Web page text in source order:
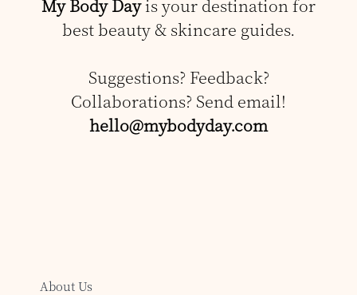
My Body Dayis your destination for
best beauty & skincare guides.
Suggestions? Feedback?
Collaborations? Send email!
hello@mybodyday.com
About Us